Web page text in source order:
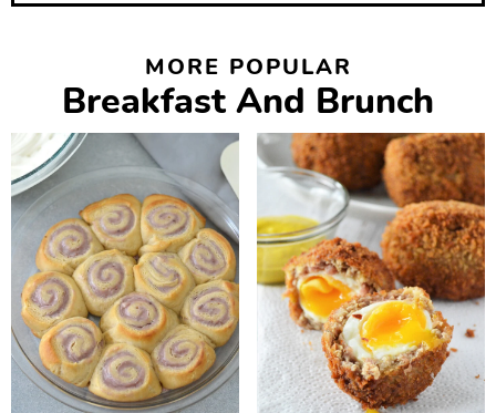
MORE POPULAR
Breakfast And Brunch